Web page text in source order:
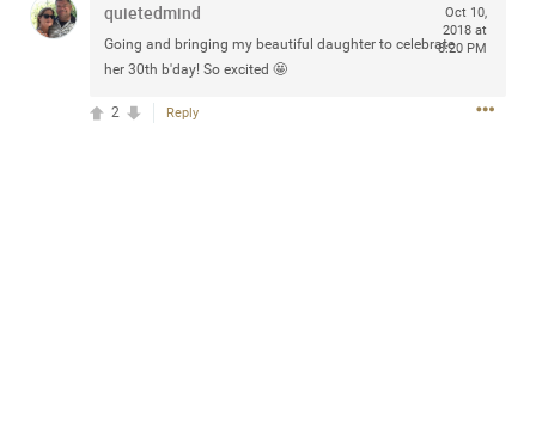
quietedmind
Going and bringing my beautiful daughter to celebrate
her 30th b'day! So excited 🤩
Oct 10,
2018 at
8:20 PM
Reply
2